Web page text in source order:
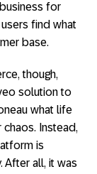
for
find what
base.
though,
solution to
what life
Instead,
is
After all, it was